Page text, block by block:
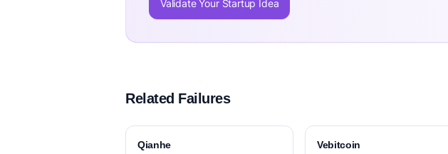
Validate Your Startup Idea
Related Failures
Qianhe Vebitcoin